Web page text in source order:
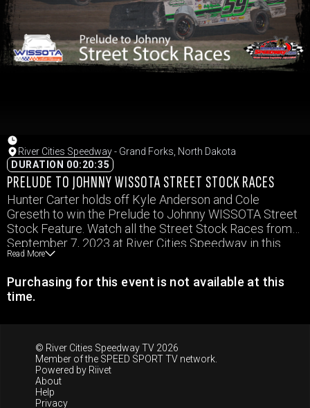
River Cities Speedway - Grand Forks, North Dakota
DURATION 00:20:35
PRELUDE TO JOHNNY WISSOTA STREET STOCK RACES
Hunter Carter holds off Kyle Anderson and Cole
Greseth to win the Prelude to Johnny WISSOTA Street
Stock Feature. Watch all the Street Stock Races from
September 7, 2023 at River Cities Speedway in this
video.
Read More
Purchasing for this event is not available at this
time.
© River Cities Speedway TV 2026
Member of the SPEED SPORT TV network.
Powered by Riivet
About
Help
Privacy